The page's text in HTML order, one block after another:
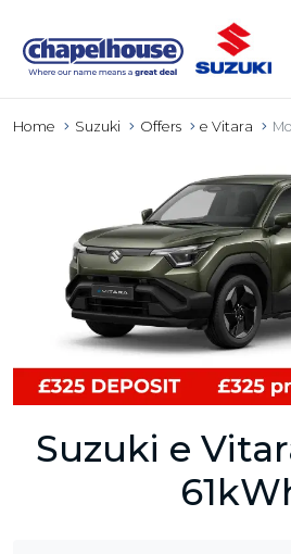
Home Suzuki Offers e Vitara
Suzuki e